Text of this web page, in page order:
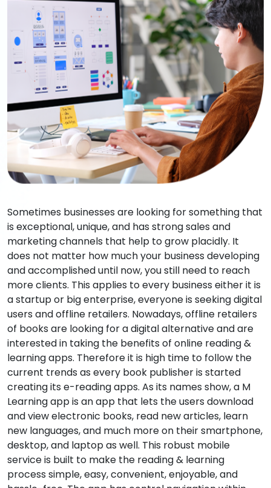
Sometimes businesses are looking for something that
is exceptional, unique, and has strong sales and
marketing channels that help to grow placidly. It
does not matter how much your business developing
and accomplished until now, you still need to reach
more clients. This applies to every business either it is
a startup or big enterprise, everyone is seeking digital
users and offline retailers. Nowadays, offline retailers
of books are looking for a digital alternative and are
interested in taking the benefits of online reading &
learning apps. Therefore it is high time to follow the
current trends as every book publisher is started
creating its e-reading apps. As its names show, a M
Learning app is an app that lets the users download
and view electronic books, read new articles, learn
new languages, and much more on their smartphone,
desktop, and laptop as well. This robust mobile
service is built to make the reading & learning
process simple, easy, convenient, enjoyable, and